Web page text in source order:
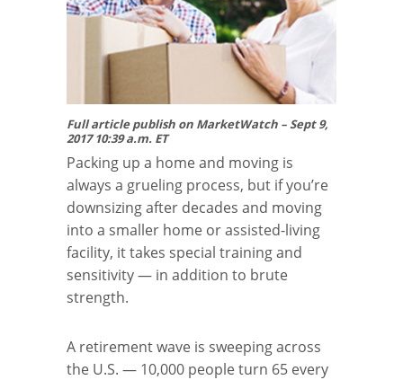
Full article publish on MarketWatch – Sept 9,
2017 10:39 a.m. ET
Packing up a home and moving is
always a grueling process, but if you’re
downsizing after decades and moving
into a smaller home or assisted-living
facility, it takes special training and
sensitivity — in addition to brute
strength.
A retirement wave is sweeping across
the U.S. — 10,000 people turn 65 every